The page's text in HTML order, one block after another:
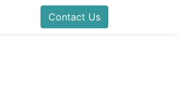
Contact Us